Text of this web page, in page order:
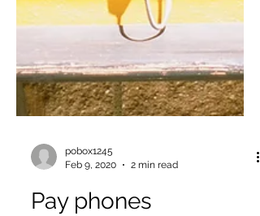
Feb 9, 2020